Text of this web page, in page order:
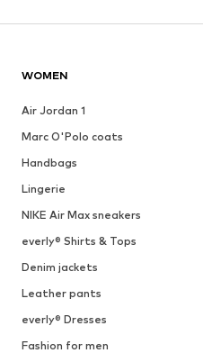
WOMEN
Air Jordan 1
Marc O'Polo coats
Handbags
Lingerie
NIKE Air Max sneakers
everly® Shirts & Tops
Denim jackets
Leather pants
everly® Dresses
Fashion for men